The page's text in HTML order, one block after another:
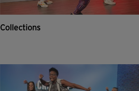
Collections